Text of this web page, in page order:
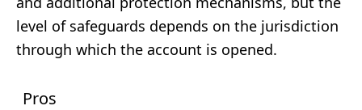
level of safeguards depends on the jurisdiction
through which the account is opened.
Pros